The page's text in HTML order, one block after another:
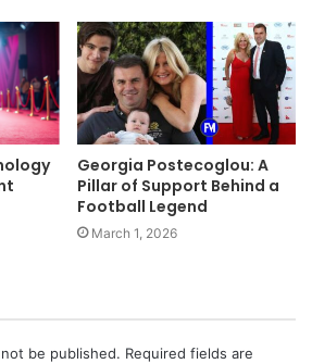
Georgia Postecoglou: A
Pillar of Support Behind a
Football Legend
March 1, 2026
be published. Required fields are